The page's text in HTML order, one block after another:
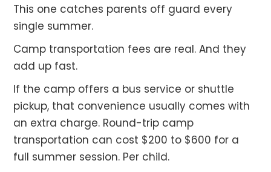
This one catches parents off guard every
single summer.
Camp transportation fees are real. And they
add up fast.
If the camp offers a bus service or shuttle
pickup, that convenience usually comes with
an extra charge. Round-trip camp
transportation can cost $200 to $600 for a
full summer session. Per child.